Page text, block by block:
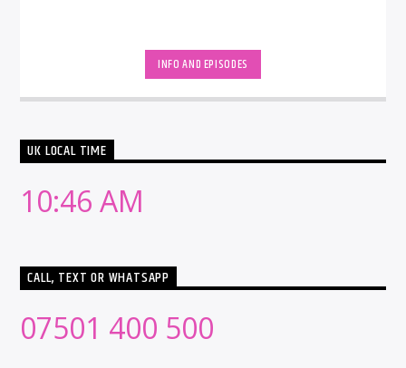
INFO AND EPISODES
UK LOCAL TIME
10:46 AM
CALL, TEXT OR WHATSAPP
07501 400 500